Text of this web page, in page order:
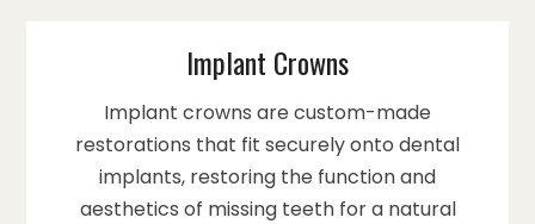
Implant Crowns
Implant crowns are custom-made
restorations that fit securely onto dental
implants, restoring the function and
aesthetics of missing teeth for a natural